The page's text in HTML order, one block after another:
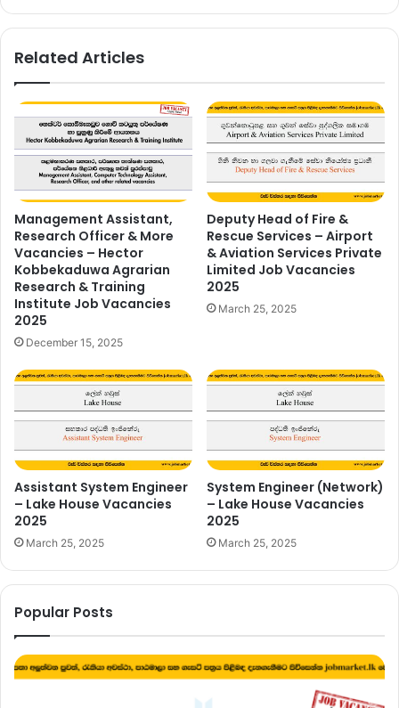
Related Articles
Management Assistant,
Research Officer & More
Vacancies – Hector
Kobbekaduwa Agrarian
Research & Training
Institute Job Vacancies
2025
December 15, 2025
Deputy Head of Fire &
Rescue Services – Airport
& Aviation Services Private
Limited Job Vacancies
2025
March 25, 2025
Assistant System Engineer
– Lake House Vacancies
2025
March 25, 2025
System Engineer (Network)
– Lake House Vacancies
2025
March 25, 2025
Popular Posts